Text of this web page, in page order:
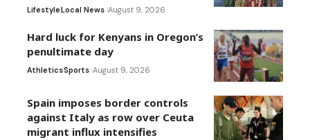
LifestyleLocal News August 9, 2026
Hard luck for Kenyans in Oregon’s
penultimate day
AthleticsSports August 9, 2026
Spain imposes border controls
against Italy as row over Ceuta
migrant influx intensifies